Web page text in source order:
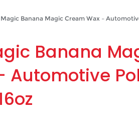
Banana Magic Cream Wax –
Banana
Automotive